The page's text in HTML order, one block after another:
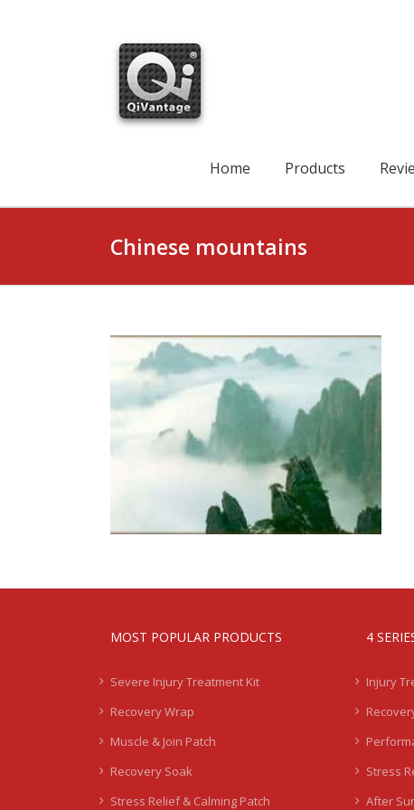
Home Products
Chinese mountains
MOST POPULAR PRODUCTS
Severe Injury Treatment Kit
Recovery Wrap
Muscle & Join Patch
Recovery Soak
Stress Relief & Calming Patch
4
Injury
Stress
After